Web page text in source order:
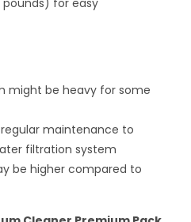
might be heavy for some
regular maintenance to
filtration system
be higher compared to